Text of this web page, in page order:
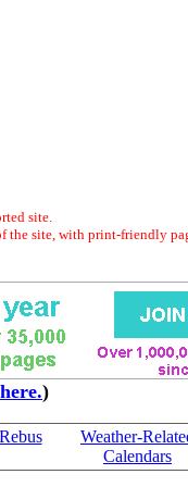
site.
the site, with print-friendly
)
Weather-
Calendars